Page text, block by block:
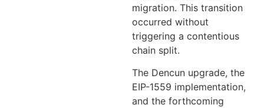
migration. This transition
occurred without
triggering a contentious
chain split.
The Dencun upgrade, the
EIP-1559 implementation,
and the forthcoming